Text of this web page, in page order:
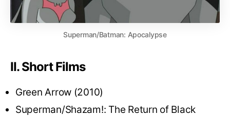
Superman/Batman: Apocalypse
II. Short Films
Green Arrow (2010)
Superman/Shazam!: The Return of Black